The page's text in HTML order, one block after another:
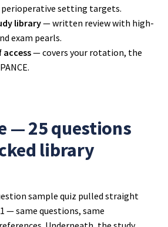
setting targets.
library— written review with high-
exam pearls.
access— covers your rotation, the
— 25 questions
library
sample quiz pulled straight
— same questions, same